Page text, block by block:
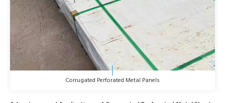
Corrugated Perforated Metal Panels